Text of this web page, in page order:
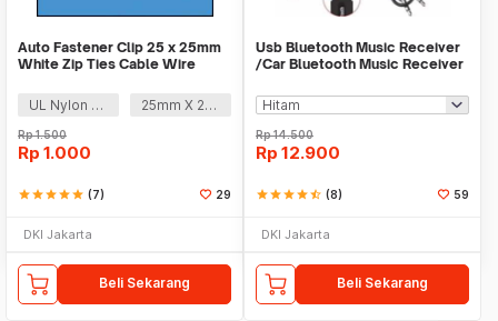
Auto Fastener Clip 25 x 25mm
White Zip Ties Cable Wire
UL Nylon 66
25mm X 25mm
Rp1.500
Rp 1.000
starstarstarstarstar (7) 29
DKI Jakarta
Beli Sekarang
Usb Bluetooth Music Receiver
/Car Bluetooth Music Receiver
Rp14.500
Rp 12.900
starstarstarstarstar_half (8) 59
DKI Jakarta
Beli Sekarang